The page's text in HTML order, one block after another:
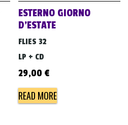
ESTERNO GIORNO
D’ESTATE
FLIES 32
LP + CD
29,00 €
READ MORE